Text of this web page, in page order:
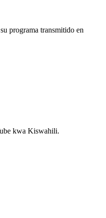
programa transmitido en
kwa Kiswahili.